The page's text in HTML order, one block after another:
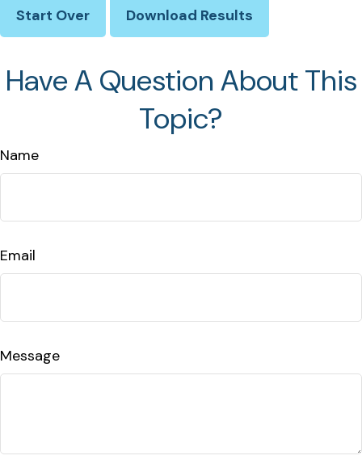
Start Over Download Results
Have A Question About This
Topic?
Name
Email
Message